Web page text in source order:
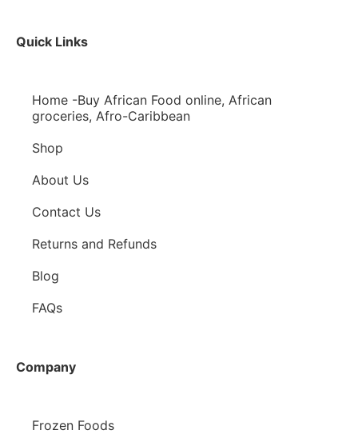
Quick Links
Home -Buy African Food online, African
groceries, Afro-Caribbean
Shop
About Us
Contact Us
Returns and Refunds
Blog
FAQs
Company
Frozen Foods